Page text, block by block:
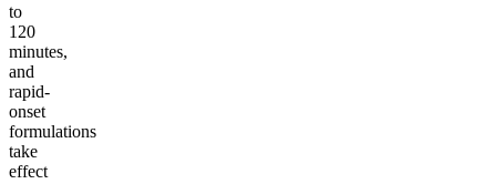
to
120
minutes,
and
rapid-
onset
formulations
take
effect